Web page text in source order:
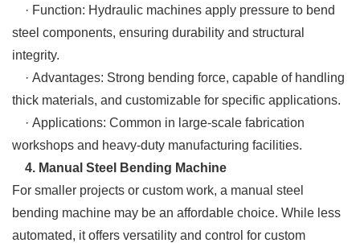
· Function: Hydraulic machines apply pressure to bend
steel components, ensuring durability and structural
integrity.
· Advantages: Strong bending force, capable of handling
thick materials, and customizable for specific applications.
· Applications: Common in large-scale fabrication
workshops and heavy-duty manufacturing facilities.
4. Manual Steel Bending Machine
For smaller projects or custom work, a manual steel
bending machine may be an affordable choice. While less
automated, it offers versatility and control for custom